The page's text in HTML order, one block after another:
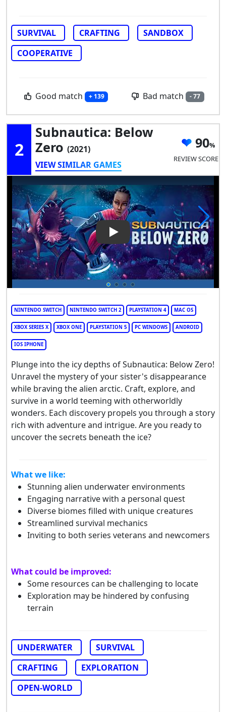
SURVIVAL CRAFTING
SANDBOX
COOPERATIVE
Good match + 139 Bad match - 77
2
Subnautica: Below
Zero (2021)
VIEW SIMILAR GAMES
90
REVIEW SCORE
Play Video: Subnautica:
NINTENDO SWITCH NINTENDO SWITCH 2 PLAYSTATION 4 MAC OS
XBOX SERIES X XBOX ONE PLAYSTATION 5 PC WINDOWS ANDROID
IOS IPHONE
Plunge into the icy depths of Subnautica: Below Zero!
Unravel the mystery of your sister's disappearance
while braving the alien arctic. Craft, explore, and
survive in a world teeming with otherworldly
wonders. Each discovery propels you through a story
rich with adventure and intrigue. Are you ready to
uncover the secrets beneath the ice?
What we like:
Stunning alien underwater environments
Engaging narrative with a personal quest
Diverse biomes filled with unique creatures
Streamlined survival mechanics
Inviting to both series veterans and newcomers
What could be improved:
Some resources can be challenging to locate
Exploration may be hindered by confusing
terrain
UNDERWATER
SURVIVAL
CRAFTING
EXPLORATION
OPEN-WORLD